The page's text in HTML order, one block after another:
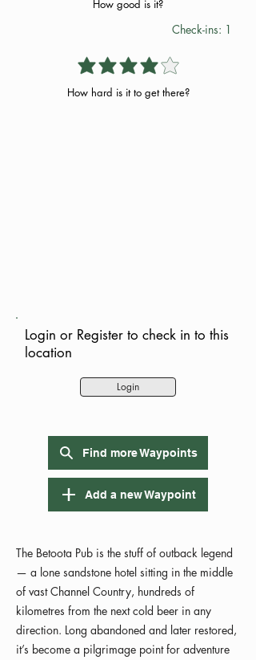
How good is it?
Check-ins: 1
How hard is it to get there?
Login or Register to check in to this
location
Login
Find more Waypoints
Add a new Waypoint
The Betoota Pub is the stuff of outback legend
— a lone sandstone hotel sitting in the middle
of vast Channel Country, hundreds of
kilometres from the next cold beer in any
direction. Long abandoned and later restored,
it’s become a pilgrimage point for adventure